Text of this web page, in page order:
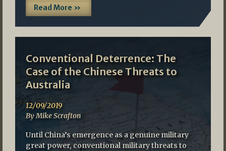
Read More »
Conventional Deterrence: The
Case of the Chinese Threats to
Australia
12/09/2019
By Mike Scrafton
Until China’s emergence as a genuine military
great power, conventional military threats to